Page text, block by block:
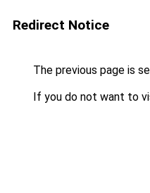
Redirect Notice
The previous page is
If you do not want to